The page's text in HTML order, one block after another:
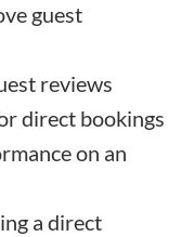
guest
reviews
direct bookings
on an
a direct